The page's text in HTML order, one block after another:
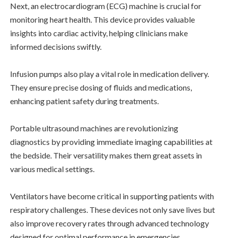
Next, an electrocardiogram (ECG) machine is crucial for
monitoring heart health. This device provides valuable
insights into cardiac activity, helping clinicians make
informed decisions swiftly.
Infusion pumps also play a vital role in medication delivery.
They ensure precise dosing of fluids and medications,
enhancing patient safety during treatments.
Portable ultrasound machines are revolutionizing
diagnostics by providing immediate imaging capabilities at
the bedside. Their versatility makes them great assets in
various medical settings.
Ventilators have become critical in supporting patients with
respiratory challenges. These devices not only save lives but
also improve recovery rates through advanced technology